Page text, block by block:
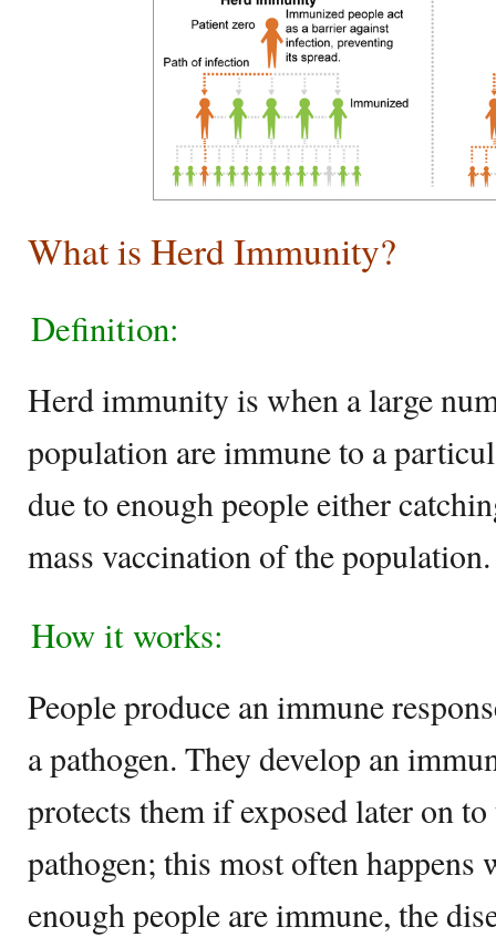
What is Herd Immunity?
Definition:
Herd immunity is when a large
population are immune to a
due to enough people either
mass vaccination of the population.
How it works:
People produce an immune
a pathogen. They develop an
protects them if exposed later on
pathogen; this most often happens
enough people are immune, the